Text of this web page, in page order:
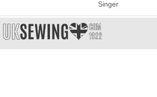
Singer